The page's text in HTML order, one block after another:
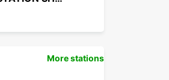
More stations